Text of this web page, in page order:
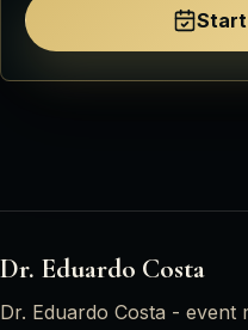
Start
Dr. Eduardo Costa
Dr. Eduardo Costa - event